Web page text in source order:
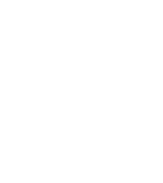
corps as its subs.
what the instructions read...Form
vice president, treasurer,
or any other corporate officer
parent’s S corporation return.